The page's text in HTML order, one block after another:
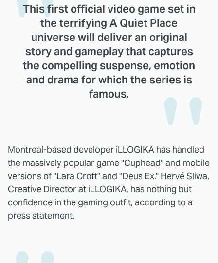
This first official video game set in
the terrifying A Quiet Place
universe will deliver an original
story and gameplay that captures
the compelling suspense, emotion
and drama for which the series is
famous.
Montreal-based developer iLLOGIKA has handled
the massively popular game "Cuphead" and mobile
versions of "Lara Croft" and "Deus Ex." Hervé Sliwa,
Creative Director at iLLOGIKA, has nothing but
confidence in the gaming outfit, according to a
press statement.